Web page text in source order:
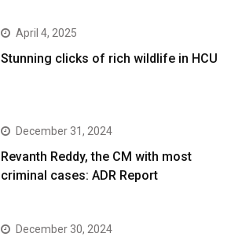
April 4, 2025
Stunning clicks of rich wildlife in HCU
December 31, 2024
Revanth Reddy, the CM with most
criminal cases: ADR Report
December 30, 2024